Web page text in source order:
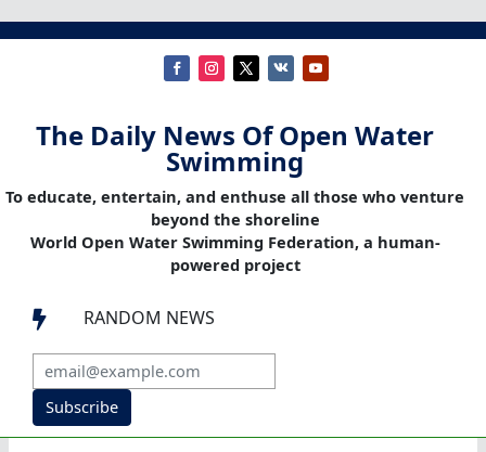
The Daily News Of Open Water
Swimming
To educate, entertain, and enthuse all those who venture
beyond the shoreline
World Open Water Swimming Federation, a human-
powered project
 RANDOM NEWS
Subscribe